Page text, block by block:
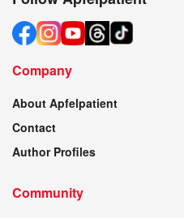
Company
About Apfelpatient
Contact
Author Profiles
Community